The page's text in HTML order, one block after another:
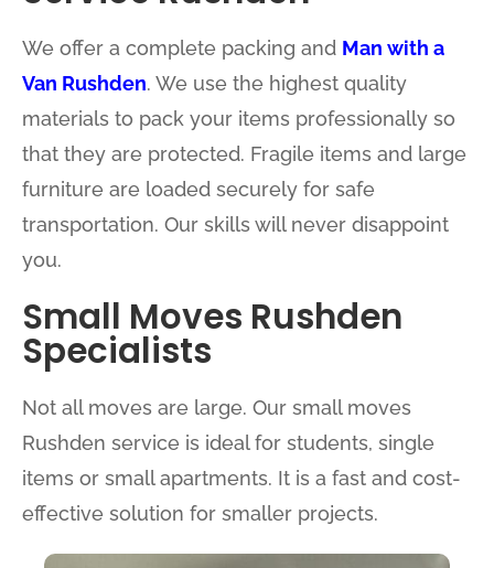
We offer a complete packing and Man with a
Van Rushden. We use the highest quality
materials to pack your items professionally so
that they are protected. Fragile items and large
furniture are loaded securely for safe
transportation. Our skills will never disappoint
you.
Small Moves Rushden
Specialists
Not all moves are large. Our small moves
Rushden service is ideal for students, single
items or small apartments. It is a fast and cost-
effective solution for smaller projects.